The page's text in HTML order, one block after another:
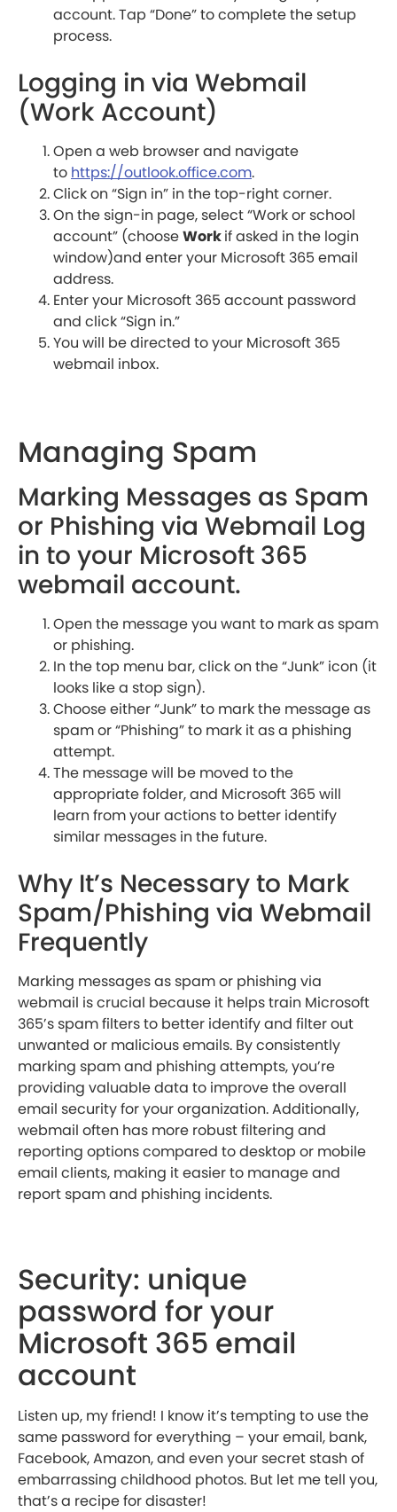
account. Tap “Done” to complete the setup
process.
Logging in via Webmail
(Work Account)
Open a web browser and navigate
to https://outlook.office.com.
Click on “Sign in” in the top-right corner.
On the sign-in page, select “Work or school
account” (chooseWorkif asked in the login
window)and enter your Microsoft 365 email
address.
Enter your Microsoft 365 account password
and click “Sign in.”
You will be directed to your Microsoft 365
webmail inbox.
Managing Spam
Marking Messages as Spam
or Phishing via Webmail Log
in to your Microsoft 365
webmail account.
Open the message you want to mark as spam
or phishing.
In the top menu bar, click on the “Junk” icon (it
looks like a stop sign).
Choose either “Junk” to mark the message as
spam or “Phishing” to mark it as a phishing
attempt.
The message will be moved to the
appropriate folder, and Microsoft 365 will
learn from your actions to better identify
similar messages in the future.
Why It’s Necessary to Mark
Spam/Phishing via Webmail
Frequently
Marking messages as spam or phishing via
webmail is crucial because it helps train Microsoft
365’s spam filters to better identify and filter out
unwanted or malicious emails. By consistently
marking spam and phishing attempts, you’re
providing valuable data to improve the overall
email security for your organization. Additionally,
webmail often has more robust filtering and
reporting options compared to desktop or mobile
email clients, making it easier to manage and
report spam and phishing incidents.
Security: unique
password for your
Microsoft 365 email
account
Listen up, my friend! I know it’s tempting to use the
same password for everything – your email, bank,
Facebook, Amazon, and even your secret stash of
embarrassing childhood photos. But let me tell you,
that’s a recipe for disaster!